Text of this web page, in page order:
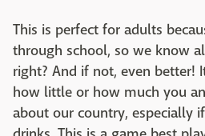
This is perfect for adults
through school, so we know
right? And if not, even better!
how little or how much you
about our country, especially